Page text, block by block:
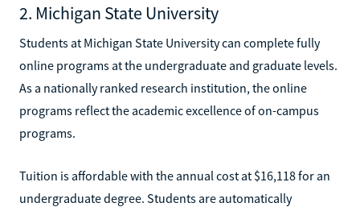
2. Michigan State University
Students at Michigan State University can complete fully
online programs at the undergraduate and graduate levels.
As a nationally ranked research institution, the online
programs reflect the academic excellence of on-campus
programs.
Tuition is affordable with the annual cost at $16,118 for an
undergraduate degree. Students are automatically